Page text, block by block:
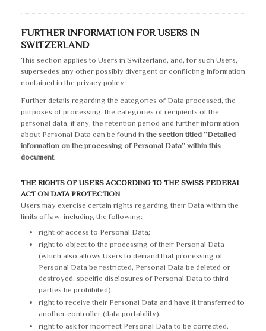
FURTHER INFORMATION FOR USERS IN
SWITZERLAND
This section applies to Users in Switzerland, and, for such Users,
supersedes any other possibly divergent or conflicting information
contained in the privacy policy.
Further details regarding the categories of Data processed, the
purposes of processing, the categories of recipients of the
personal data, if any, the retention period and further information
about Personal Data can be found in the section titled “Detailed
information on the processing of Personal Data” within this
document.
THE RIGHTS OF USERS ACCORDING TO THE SWISS FEDERAL
ACT ON DATA PROTECTION
Users may exercise certain rights regarding their Data within the
limits of law, including the following:
right of access to Personal Data;
right to object to the processing of their Personal Data
(which also allows Users to demand that processing of
Personal Data be restricted, Personal Data be deleted or
destroyed, specific disclosures of Personal Data to third
parties be prohibited);
right to receive their Personal Data and have it transferred to
another controller (data portability);
right to ask for incorrect Personal Data to be corrected.